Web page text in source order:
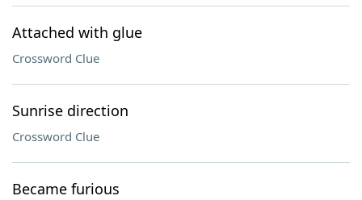
Attached with glue
Crossword Clue
Sunrise direction
Crossword Clue
Became furious